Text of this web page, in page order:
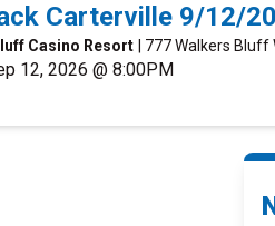
Carterville 9/12/
Casino Resort | 777 Walkers Bluff
12, 2026 @ 8:00PM